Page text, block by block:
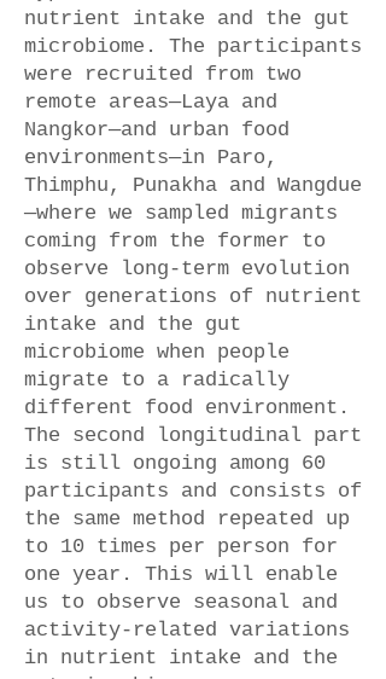
nutrient intake and the gut
microbiome. The participants
were recruited from two
remote areas—Laya and
Nangkor—and urban food
environments—in Paro,
Thimphu, Punakha and Wangdue
—where we sampled migrants
coming from the former to
observe long-term evolution
over generations of nutrient
intake and the gut
microbiome when people
migrate to a radically
different food environment.
The second longitudinal part
is still ongoing among 60
participants and consists of
the same method repeated up
to 10 times per person for
one year. This will enable
us to observe seasonal and
activity-related variations
in nutrient intake and the